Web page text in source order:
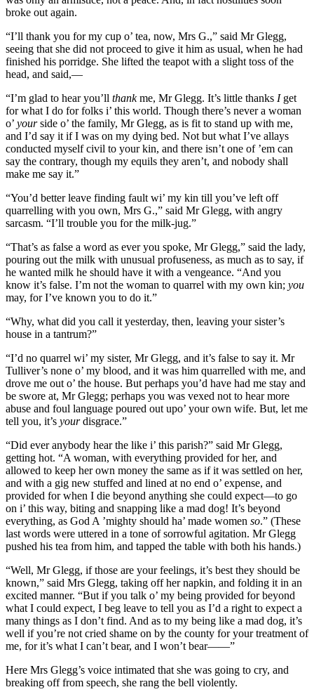
broke out again.
“I’ll thank you for my cup o’ tea, now, Mrs G.,” said Mr Glegg,
seeing that she did not proceed to give it him as usual, when he had
finished his porridge. She lifted the teapot with a slight toss of the
head, and said,—
“I’m glad to hear you’ll thankme, Mr Glegg. It’s little thanks Iget
for what I do for folks i’ this world. Though there’s never a woman
o’ yourside o’ the family, Mr Glegg, as is fit to stand up with me,
and I’d say it if I was on my dying bed. Not but what I’ve allays
conducted myself civil to your kin, and there isn’t one of ’em can
say the contrary, though my equils they aren’t, and nobody shall
make me say it.”
“You’d better leave finding fault wi’ my kin till you’ve left off
quarrelling with you own, Mrs G.,” said Mr Glegg, with angry
sarcasm. “I’ll trouble you for the milk-jug.”
“That’s as false a word as ever you spoke, Mr Glegg,” said the lady,
pouring out the milk with unusual profuseness, as much as to say, if
he wanted milk he should have it with a vengeance. “And you
know it’s false. I’m not the woman to quarrel with my own kin; you
may, for I’ve known you to do it.”
“Why, what did you call it yesterday, then, leaving your sister’s
house in a tantrum?”
“I’d no quarrel wi’ my sister, Mr Glegg, and it’s false to say it. Mr
Tulliver’s none o’ my blood, and it was him quarrelled with me, and
drove me out o’ the house. But perhaps you’d have had me stay and
be swore at, Mr Glegg; perhaps you was vexed not to hear more
abuse and foul language poured out upo’ your own wife. But, let me
tell you, it’s yourdisgrace.”
“Did ever anybody hear the like i’ this parish?” said Mr Glegg,
getting hot. “A woman, with everything provided for her, and
allowed to keep her own money the same as if it was settled on her,
and with a gig new stuffed and lined at no end o’ expense, and
provided for when I die beyond anything she could expect—to go
on i’ this way, biting and snapping like a mad dog! It’s beyond
everything, as God A ’mighty should ha’ made women so.” (These
last words were uttered in a tone of sorrowful agitation. Mr Glegg
pushed his tea from him, and tapped the table with both his hands.)
“Well, Mr Glegg, if those are your feelings, it’s best they should be
known,” said Mrs Glegg, taking off her napkin, and folding it in an
excited manner. “But if you talk o’ my being provided for beyond
what I could expect, I beg leave to tell you as I’d a right to expect a
many things as I don’t find. And as to my being like a mad dog, it’s
well if you’re not cried shame on by the county for your treatment of
me, for it’s what I can’t bear, and I won’t bear——”
Here Mrs Glegg’s voice intimated that she was going to cry, and
breaking off from speech, she rang the bell violently.